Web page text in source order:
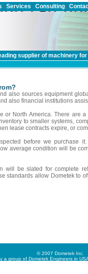
Services Consulting
supplier of machinery
also sources equipment
also financial institutions
or North America. There are
to smaller systems,
lease contracts expire, or
before we purchase
average condition will be
will be slated for complete
standards allow Dometek to
© 2007 Dometek Inc.
a group of Dometek Engineers in